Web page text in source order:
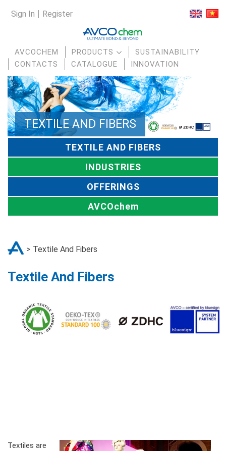
Sign In Register
AVCOCHEM PRODUCTS
SUSTAINABILITY
CONTACTS
CATALOGUE INNOVATION
TEXTILE AND FIBERS
TEXTILE AND FIBERS
INDUSTRIES
OFFERINGS
AVCOchem
Textile And Fibers
Textile And Fibers
Textiles are